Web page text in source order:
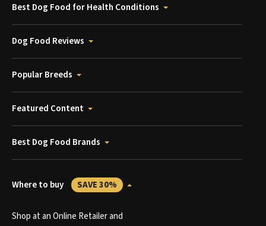
Best Dog Food for Health Conditions
Dog Food Reviews
Popular Breeds
Featured Content
Best Dog Food Brands
Where to buy SAVE 30%
Shop at an Online Retailer and